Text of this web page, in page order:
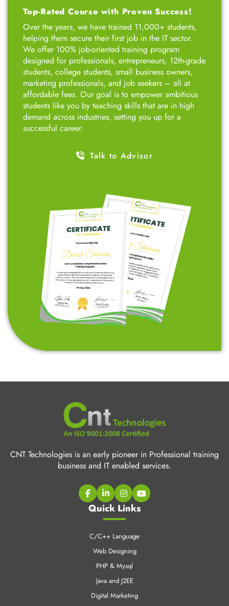
What you will Get at
CNT Technologies?
Top-Rated Course with Proven Success!
Over the years, we have trained 11,000+ students,
helping them secure their first job in the IT sector.
We offer 100% job-oriented training program
designed for professionals, entrepreneurs, 12th-grade
students, college students, small business owners,
affordable fees. Our goal is to empower ambitious
Talk to Advisor
CNT Technologies is an early pioneer in Professional training
Quick Links
C/C++ Language